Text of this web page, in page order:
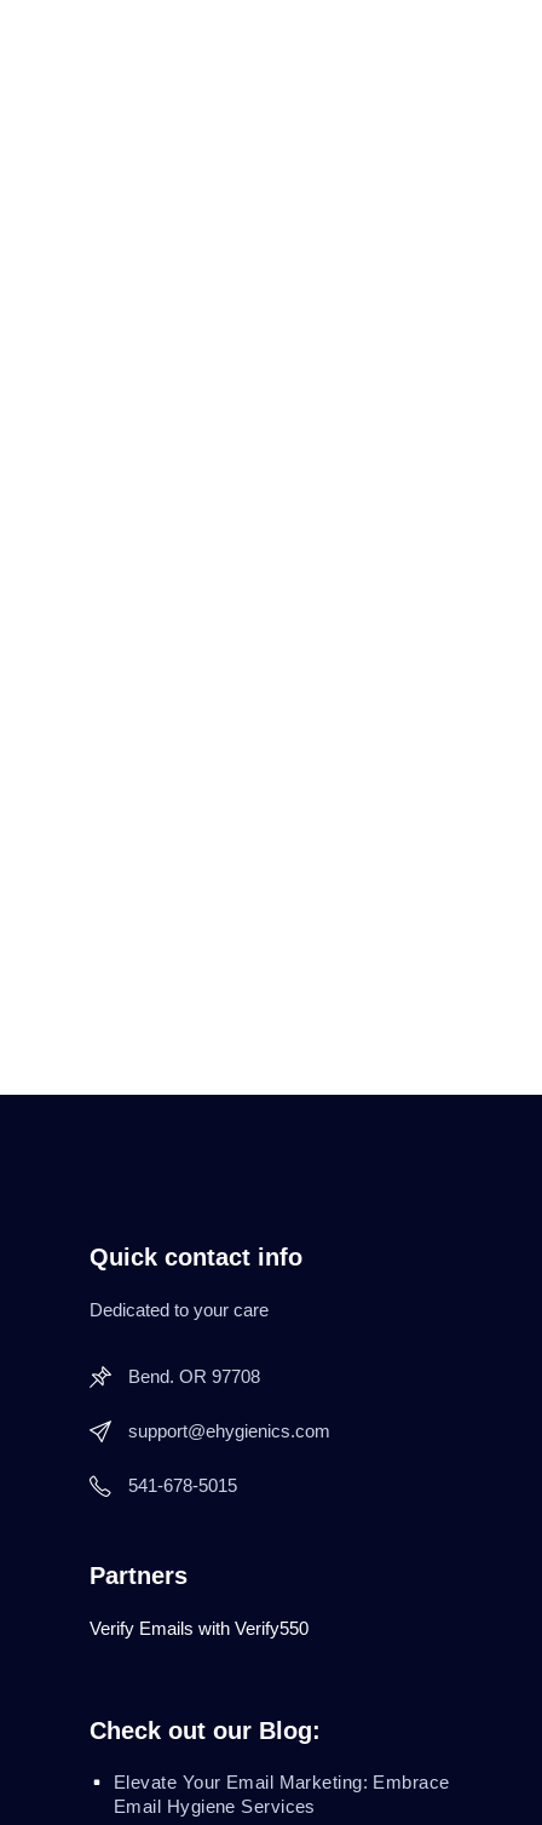
Quick contact info
Dedicated to your care
Bend. OR 97708
support@ehygienics.com
541-678-5015
Partners
Verify Emails with Verify550
Check out our Blog:
Elevate Your Email Marketing: Embrace
Email Hygiene Services